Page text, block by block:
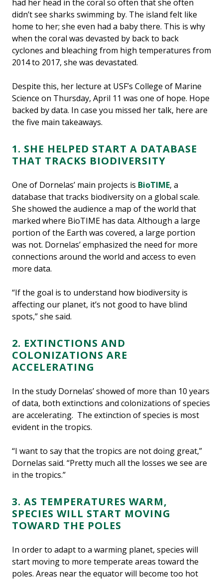
had her head in the coral so often that she often
didn’t see sharks swimming by. The island felt like
home to her; she even had a baby there. This is why
when the coral was devasted by back to back
cyclones and bleaching from high temperatures from
2014 to 2017, she was devastated.
Despite this, her lecture at USF’s College of Marine
Science on Thursday, April 11 was one of hope. Hope
backed by data. In case you missed her talk, here are
the five main takeaways.
1. SHE HELPED START A DATABASE
THAT TRACKS BIODIVERSITY
One of Dornelas’ main projects is BioTIME, a
database that tracks biodiversity on a global scale.
She showed the audience a map of the world that
marked where BioTIME has data. Although a large
portion of the Earth was covered, a large portion
was not. Dornelas’ emphasized the need for more
connections around the world and access to even
more data.
“If the goal is to understand how biodiversity is
affecting our planet, it’s not good to have blind
spots,” she said.
2. EXTINCTIONS AND
COLONIZATIONS ARE
ACCELERATING
In the study Dornelas’ showed of more than 10 years
of data, both extinctions and colonizations of species
are accelerating. The extinction of species is most
evident in the tropics.
“I want to say that the tropics are not doing great,”
Dornelas said. “Pretty much all the losses we see are
in the tropics.”
3. AS TEMPERATURES WARM,
SPECIES WILL START MOVING
TOWARD THE POLES
In order to adapt to a warming planet, species will
start moving to more temperate areas toward the
poles. Areas near the equator will become too hot